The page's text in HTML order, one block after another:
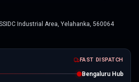
Industrial Area, Yelahanka, 560064
FAST DISPATCH
Bengaluru Hub